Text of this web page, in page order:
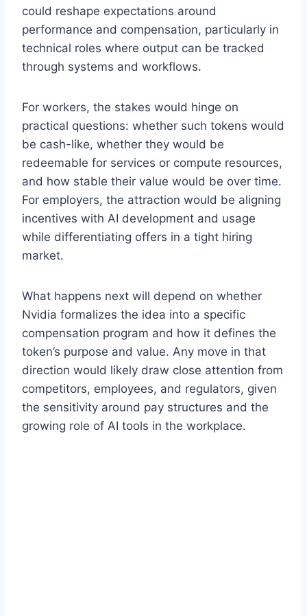
could reshape expectations around
performance and compensation, particularly in
technical roles where output can be tracked
through systems and workflows.
For workers, the stakes would hinge on
practical questions: whether such tokens would
be cash-like, whether they would be
redeemable for services or compute resources,
and how stable their value would be over time.
For employers, the attraction would be aligning
incentives with AI development and usage
while differentiating offers in a tight hiring
market.
What happens next will depend on whether
Nvidia formalizes the idea into a specific
compensation program and how it defines the
token’s purpose and value. Any move in that
direction would likely draw close attention from
competitors, employees, and regulators, given
the sensitivity around pay structures and the
growing role of AI tools in the workplace.